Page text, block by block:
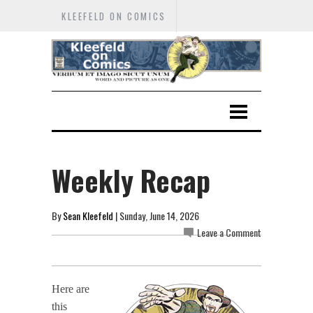
KLEEFELD ON COMICS
Weekly Recap
BySean Kleefeld | Sunday, June 14, 2026
Leave a Comment
Here are
this